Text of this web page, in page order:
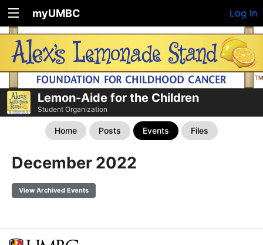
myUMBC Log In
Lemon-Aide for the Children
Student Organization
Home Posts Events Files
December 2022
View Archived Events